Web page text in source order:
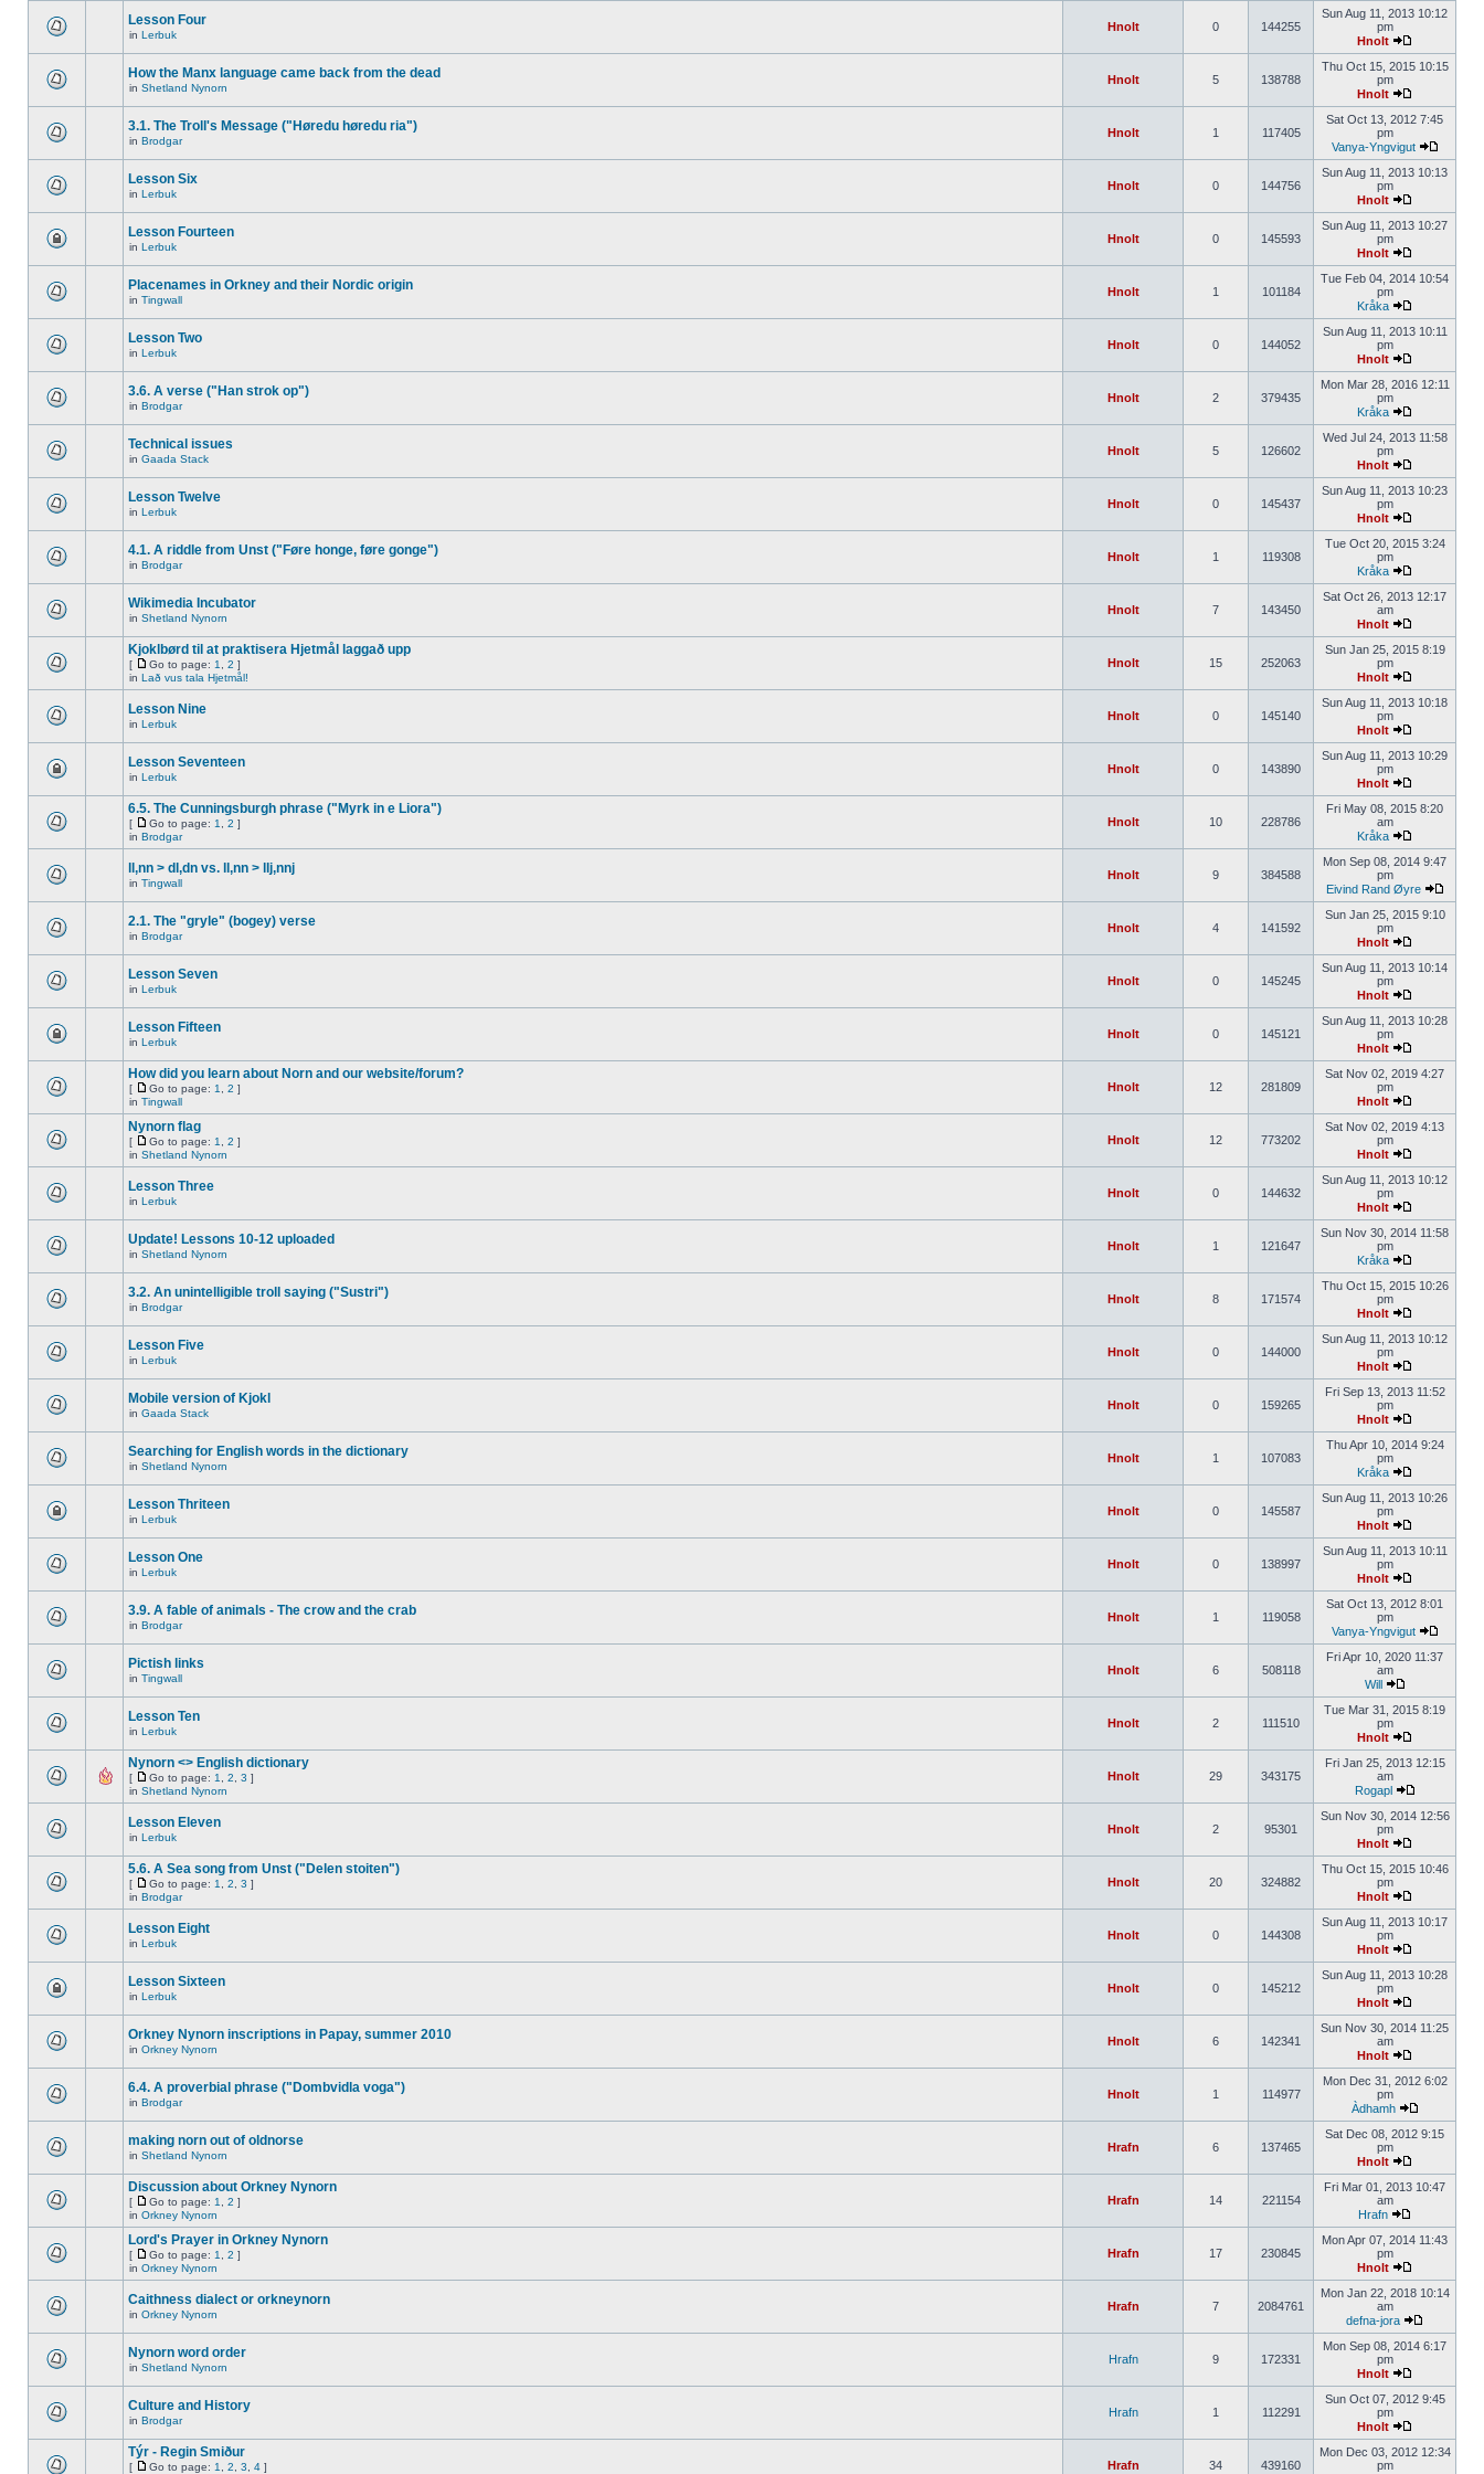
Lesson Four
in Lerbuk
Hnolt 0 144255
Sun Aug 11, 2013 10:12
pm
Hnolt
How the Manx language came back from the dead
in Shetland Nynorn
Hnolt 5 138788
Thu Oct 15, 2015 10:15
pm
Hnolt
3.1. The Troll's Message ("Høredu høredu ria")
in Brodgar
Hnolt 1 117405
Sat Oct 13, 2012 7:45
pm
Vanya-Yngvigut
Lesson Six
in Lerbuk
Hnolt 0 144756
Sun Aug 11, 2013 10:13
pm
Hnolt
Lesson Fourteen
in Lerbuk
Hnolt 0 145593
Sun Aug 11, 2013 10:27
pm
Hnolt
Placenames in Orkney and their Nordic origin
in Tingwall
Hnolt 1 101184
Tue Feb 04, 2014 10:54
pm
Kråka
Lesson Two
in Lerbuk
Hnolt 0 144052
Sun Aug 11, 2013 10:11
pm
Hnolt
3.6. A verse ("Han strok op")
in Brodgar
Hnolt 2 379435
Mon Mar 28, 2016 12:11
pm
Kråka
Technical issues
in Gaada Stack
Hnolt 5 126602
Wed Jul 24, 2013 11:58
pm
Hnolt
Lesson Twelve
in Lerbuk
Hnolt 0 145437
Sun Aug 11, 2013 10:23
pm
Hnolt
4.1. A riddle from Unst ("Føre honge, føre gonge")
in Brodgar
Hnolt 1 119308
Tue Oct 20, 2015 3:24
pm
Kråka
Wikimedia Incubator
in Shetland Nynorn
Hnolt 7 143450
Sat Oct 26, 2013 12:17
am
Hnolt
Kjoklbørd til at praktisera Hjetmål laggað upp
[ Go to page: 1 2 ]
in Lað vus tala Hjetmål!
Hnolt 15 252063
Sun Jan 25, 2015 8:19
pm
Hnolt
Lesson Nine
in Lerbuk
Hnolt 0 145140
Sun Aug 11, 2013 10:18
pm
Hnolt
Lesson Seventeen
in Lerbuk
Hnolt 0 143890
Sun Aug 11, 2013 10:29
pm
Hnolt
6.5. The Cunningsburgh phrase ("Myrk in e Liora")
[ Go to page: 1 2 ]
in Brodgar
Hnolt 10 228786
Fri May 08, 2015 8:20
am
Kråka
ll,nn > dl,dn vs. ll,nn > llj,nnj
in Tingwall
Hnolt 9 384588
Mon Sep 08, 2014 9:47
pm
Eivind Rand Øyre
2.1. The "gryle" (bogey) verse
in Brodgar
Hnolt 4 141592
Sun Jan 25, 2015 9:10
pm
Hnolt
Lesson Seven
in Lerbuk
Hnolt 0 145245
Sun Aug 11, 2013 10:14
pm
Hnolt
Lesson Fifteen
in Lerbuk
Hnolt 0 145121
Sun Aug 11, 2013 10:28
pm
Hnolt
How did you learn about Norn and our website/forum?
[ Go to page: 1 2 ]
in Tingwall
Hnolt 12 281809
Sat Nov 02, 2019 4:27
pm
Hnolt
Nynorn flag
[ Go to page: 1 2 ]
in Shetland Nynorn
Hnolt 12 773202
Sat Nov 02, 2019 4:13
pm
Hnolt
Lesson Three
in Lerbuk
Hnolt 0 144632
Sun Aug 11, 2013 10:12
pm
Hnolt
Update! Lessons 10-12 uploaded
in Shetland Nynorn
Hnolt 1 121647
Sun Nov 30, 2014 11:58
pm
Kråka
3.2. An unintelligible troll saying ("Sustri")
in Brodgar
Hnolt 8 171574
Thu Oct 15, 2015 10:26
pm
Hnolt
Lesson Five
in Lerbuk
Hnolt 0 144000
Sun Aug 11, 2013 10:12
pm
Hnolt
Mobile version of Kjokl
in Gaada Stack
Hnolt 0 159265
Fri Sep 13, 2013 11:52
pm
Hnolt
Searching for English words in the dictionary
in Shetland Nynorn
Hnolt 1 107083
Thu Apr 10, 2014 9:24
pm
Kråka
Lesson Thriteen
in Lerbuk
Hnolt 0 145587
Sun Aug 11, 2013 10:26
pm
Hnolt
Lesson One
in Lerbuk
Hnolt 0 138997
Sun Aug 11, 2013 10:11
pm
Hnolt
3.9. A fable of animals - The crow and the crab
in Brodgar
Hnolt 1 119058
Sat Oct 13, 2012 8:01
pm
Vanya-Yngvigut
Pictish links
in Tingwall
Hnolt 6 508118
Fri Apr 10, 2020 11:37
am
Will
Lesson Ten
in Lerbuk
Hnolt 2 111510
Tue Mar 31, 2015 8:19
pm
Hnolt
Nynorn <> English dictionary
[ Go to page: 1 2 3 ]
in Shetland Nynorn
Hnolt 29 343175
Fri Jan 25, 2013 12:15
am
Rogapl
Lesson Eleven
in Lerbuk
Hnolt 2 95301
Sun Nov 30, 2014 12:56
pm
Hnolt
5.6. A Sea song from Unst ("Delen stoiten")
[ Go to page: 1 2 3 ]
in Brodgar
Hnolt 20 324882
Thu Oct 15, 2015 10:46
pm
Hnolt
Lesson Eight
in Lerbuk
Hnolt 0 144308
Sun Aug 11, 2013 10:17
pm
Hnolt
Lesson Sixteen
in Lerbuk
Hnolt 0 145212
Sun Aug 11, 2013 10:28
pm
Hnolt
Orkney Nynorn inscriptions in Papay, summer 2010
in Orkney Nynorn
Hnolt 6 142341
Sun Nov 30, 2014 11:25
am
Hnolt
6.4. A proverbial phrase ("Dombvidla voga")
in Brodgar
Hnolt 1 114977
Mon Dec 31, 2012 6:02
pm
Àdhamh
making norn out of oldnorse
in Shetland Nynorn
Hrafn 6 137465
Sat Dec 08, 2012 9:15
pm
Hnolt
Discussion about Orkney Nynorn
[ Go to page: 1 2 ]
in Orkney Nynorn
Hrafn 14 221154
Fri Mar 01, 2013 10:47
am
Hrafn
Lord's Prayer in Orkney Nynorn
[ Go to page: 1 2 ]
in Orkney Nynorn
Hrafn 17 230845
Mon Apr 07, 2014 11:43
pm
Hnolt
Caithness dialect or orkneynorn
in Orkney Nynorn
Hrafn 7 2084761
Mon Jan 22, 2018 10:14
am
defna-jora
Nynorn word order
in Shetland Nynorn
Hrafn 9 172331
Mon Sep 08, 2014 6:17
pm
Hnolt
Culture and History
in Brodgar
Hrafn 1 112291
Sun Oct 07, 2012 9:45
pm
Hnolt
Týr - Regin Smiður
[ Go to page: 1 2 3 4 ] Hrafn 34 439160
Mon Dec 03, 2012 12:34
pm